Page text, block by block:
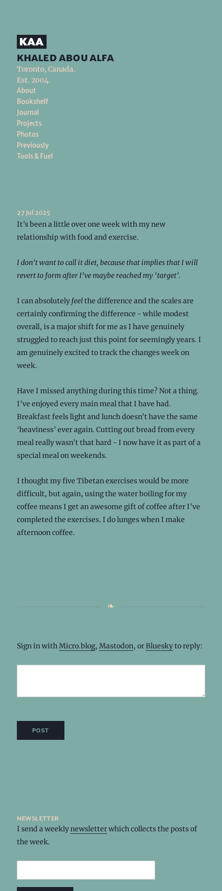
khaled abou alfa
Toronto, Canada.
Est. 2004.
About
Bookshelf
Journal
Projects
Photos
Previously
Tools & Fuel
27 Jul 2025
It’s been a little over one week with my new
relationship with food and exercise.
I don’t want to call it diet, because that implies that I will
revert to form after I’ve maybe reached my ‘target’.
I can absolutely feelthe difference and the scales are
certainly confirming the difference - while modest
overall, is a major shift for me as I have genuinely
struggled to reach just this point for seemingly years. I
am genuinely excited to track the changes week on
week.
Have I missed anything during this time? Not a thing.
I’ve enjoyed every main meal that I have had.
Breakfast feels light and lunch doesn’t have the same
‘heaviness’ ever again. Cutting out bread from every
meal really wasn’t that hard - I now have it as part of a
special meal on weekends.
I thought my five Tibetan exercises would be more
difficult, but again, using the water boiling for my
coffee means I get an awesome gift of coffee after I’ve
completed the exercises. I do lunges when I make
afternoon coffee.
Sign in withMicro.blog, Mastodon, orBlueskyto reply:
newsletter
I send a weeklynewsletterwhich collects the posts of
the week.